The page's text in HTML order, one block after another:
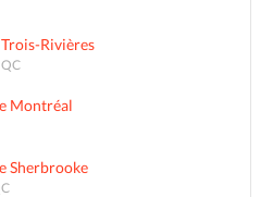
Rivières
Montréal
Sherbrooke